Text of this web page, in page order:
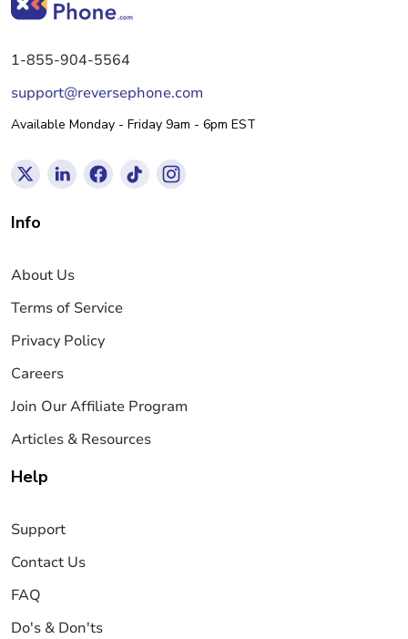
1-855-904-5564
support@reversephone.com
Available Monday - Friday 9am - 6pm EST
Info
About Us
Terms of Service
Privacy Policy
Careers
Join Our Affiliate Program
Articles & Resources
Help
Support
Contact Us
FAQ
Do's & Don'ts